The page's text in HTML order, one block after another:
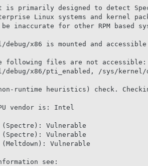
primarily designed to detect
Linux systems and kernel
be inaccurate for other RPM based
debug/x86 is mounted and accessible
following files are not accessible:
debug/x86/pti_enabled, /sys/kernel/
runtime heuristics) check.
vendor is: Intel
Vulnerable
Vulnerable
Vulnerable
see: